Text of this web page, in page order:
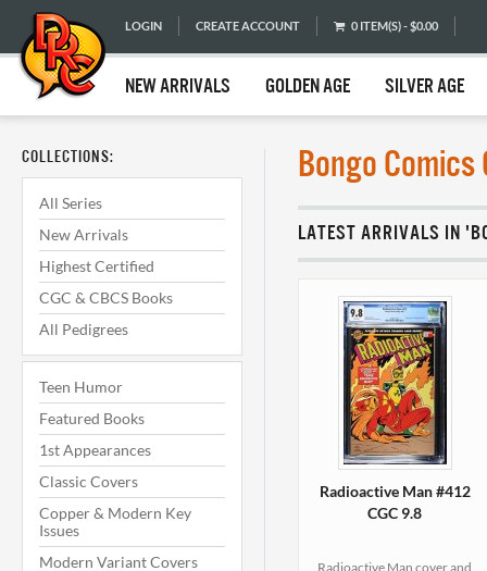
LOGIN CREATE ACCOUNT 0 ITEM(S) - $0.00
NEW ARRIVALS GOLDEN AGE SILVER AGE
COLLECTIONS:
All Series
New Arrivals
Highest Certified
CGC & CBCS Books
All Pedigrees
Teen Humor
Featured Books
1st Appearances
Classic Covers
Copper & Modern Key
Issues
Modern Variant Covers
Bongo Comics
LATEST ARRIVALS IN
Radioactive Man #412
CGC 9.8
Radioactive Man cover and